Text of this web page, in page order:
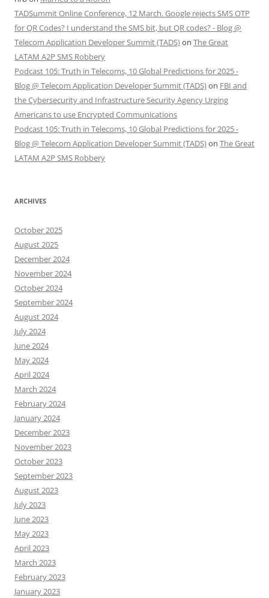
TADSummit Online Conference, 12 March. Google rejects SMS OTP
for QR Codes? I understand the SMS bit, but QR codes? - Blog @
Telecom Application Developer Summit (TADS)on The Great
LATAM A2P SMS Robbery
Podcast 105: Truth in Telecoms, 10 Global Predictions for 2025 -
Blog @ Telecom Application Developer Summit (TADS)on FBI and
the Cybersecurity and Infrastructure Security Agency Urging
Americans to use Encrypted Communications
Podcast 105: Truth in Telecoms, 10 Global Predictions for 2025 -
Blog @ Telecom Application Developer Summit (TADS)on The Great
LATAM A2P SMS Robbery
ARCHIVES
October 2025
August 2025
December 2024
November 2024
October 2024
September 2024
August 2024
July 2024
June 2024
May 2024
April 2024
March 2024
February 2024
January 2024
December 2023
November 2023
October 2023
September 2023
August 2023
July 2023
June 2023
May 2023
April 2023
March 2023
February 2023
January 2023